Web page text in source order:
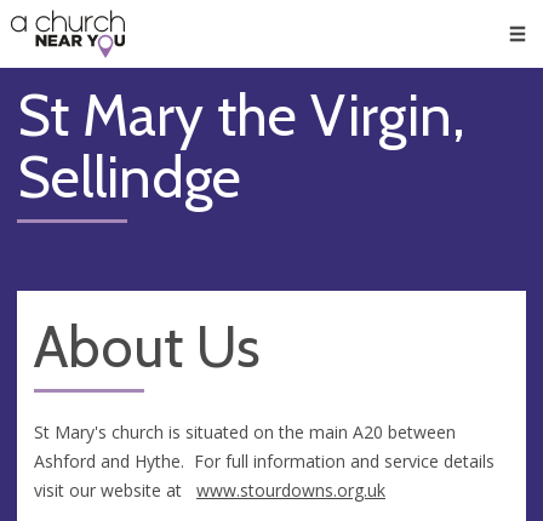
👏
😇
❤️
🥧
👋
St Mary the Virgin,
Sellindge
About Us
St Mary's church is situated on the main A20 between
Ashford and Hythe. For full information and service details
visit our website at www.stourdowns.org.uk